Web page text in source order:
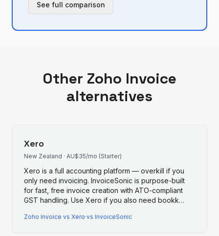
See full comparison
Other Zoho Invoice
alternatives
Xero
New Zealand · AU$35/mo (Starter)
Xero is a full accounting platform — overkill if you
only need invoicing. InvoiceSonic is purpose-built
for fast, free invoice creation with ATO-compliant
GST handling. Use Xero if you also need bookk…
Zoho Invoice vs Xero·vs InvoiceSonic